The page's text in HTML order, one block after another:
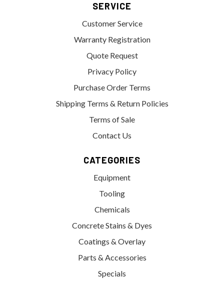
SERVICE
Customer Service
Warranty Registration
Quote Request
Privacy Policy
Purchase Order Terms
Shipping Terms & Return Policies
Terms of Sale
Contact Us
CATEGORIES
Equipment
Tooling
Chemicals
Concrete Stains & Dyes
Coatings & Overlay
Parts & Accessories
Specials